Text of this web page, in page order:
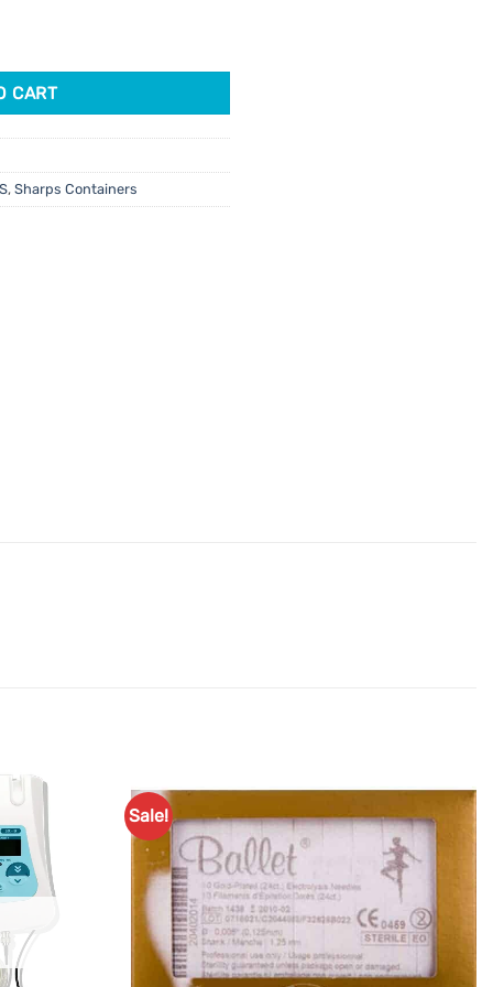
CART
, Sharps Containers
Favourites
Sale!
Add to
Favourites